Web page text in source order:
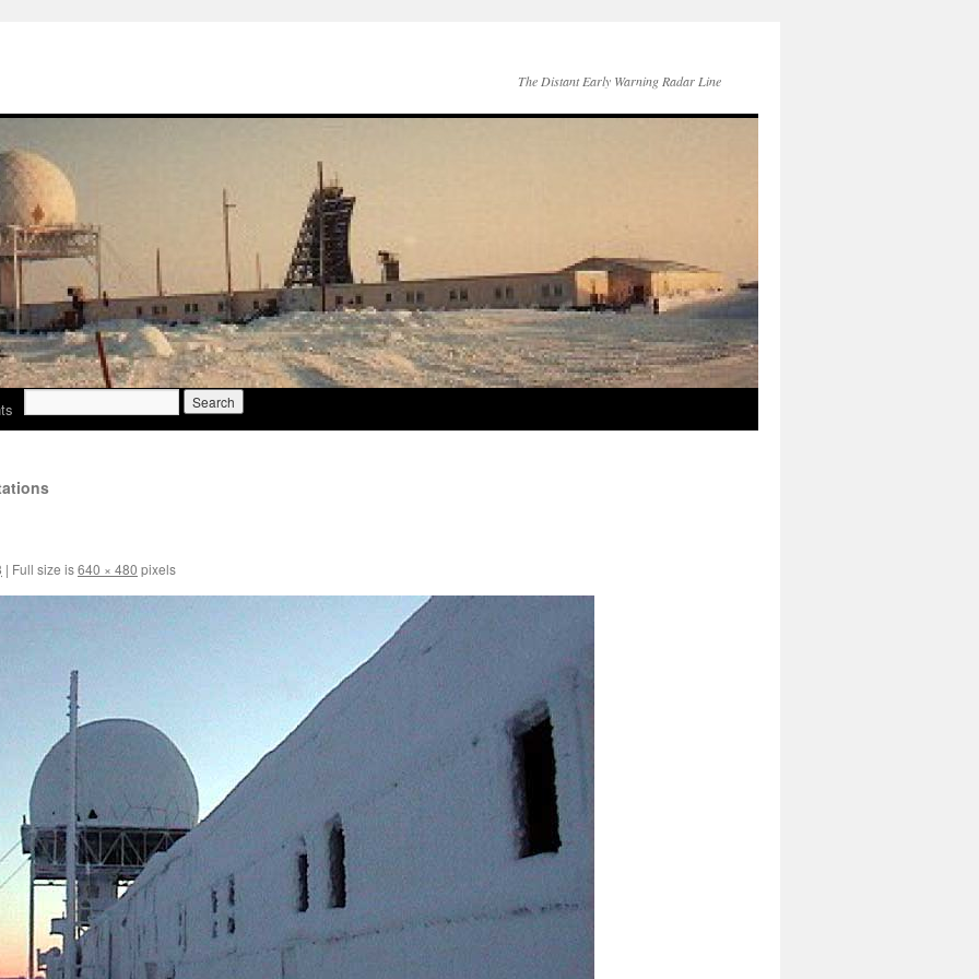
The Distant Early Warning Radar Line
Search
for:
| Full size is640 × 480 pixels